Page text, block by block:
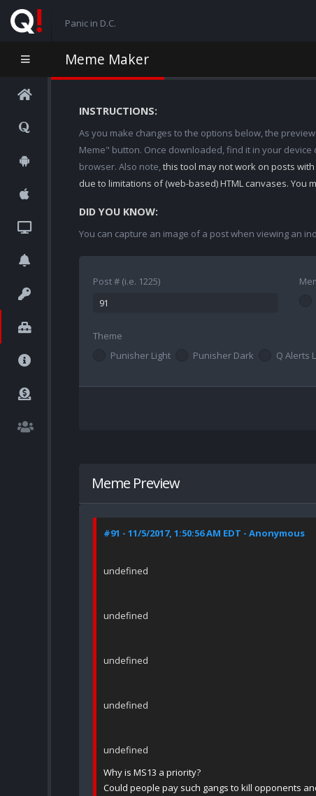
Panic in D.C.
Meme Maker
INSTRUCTIONS:
As you make changes to the options below, the
Meme" button. Once downloaded, find it in your
browser. Also note,this tool may not work on posts
due to limitations of (web-based) HTML canvases.
DID YOU KNOW:
You can capture an image of a post when viewing an
Post # (i.e. 1225)
Theme
Punisher Light
Punisher Dark Q Alerts
Meme Preview
#91 - 11/5/2017, 1:50:56 AM EDT - Anonymous
undefined
undefined
undefined
undefined
undefined
Why is MS13 a priority?
Could people pay such gangs to kill opponents